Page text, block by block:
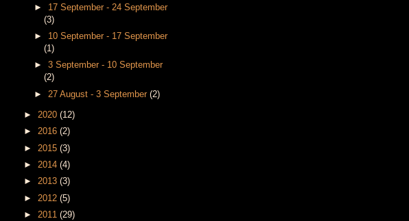
► 17 September - 24 September
(3)
► 10 September - 17 September
(1)
►3 September - 10 September
(2)
► 27 August - 3 September(2)
► 2020 (12)
► 2016 (2)
► 2015 (3)
► 2014 (4)
► 2013 (3)
► 2012 (5)
► 2011 (29)